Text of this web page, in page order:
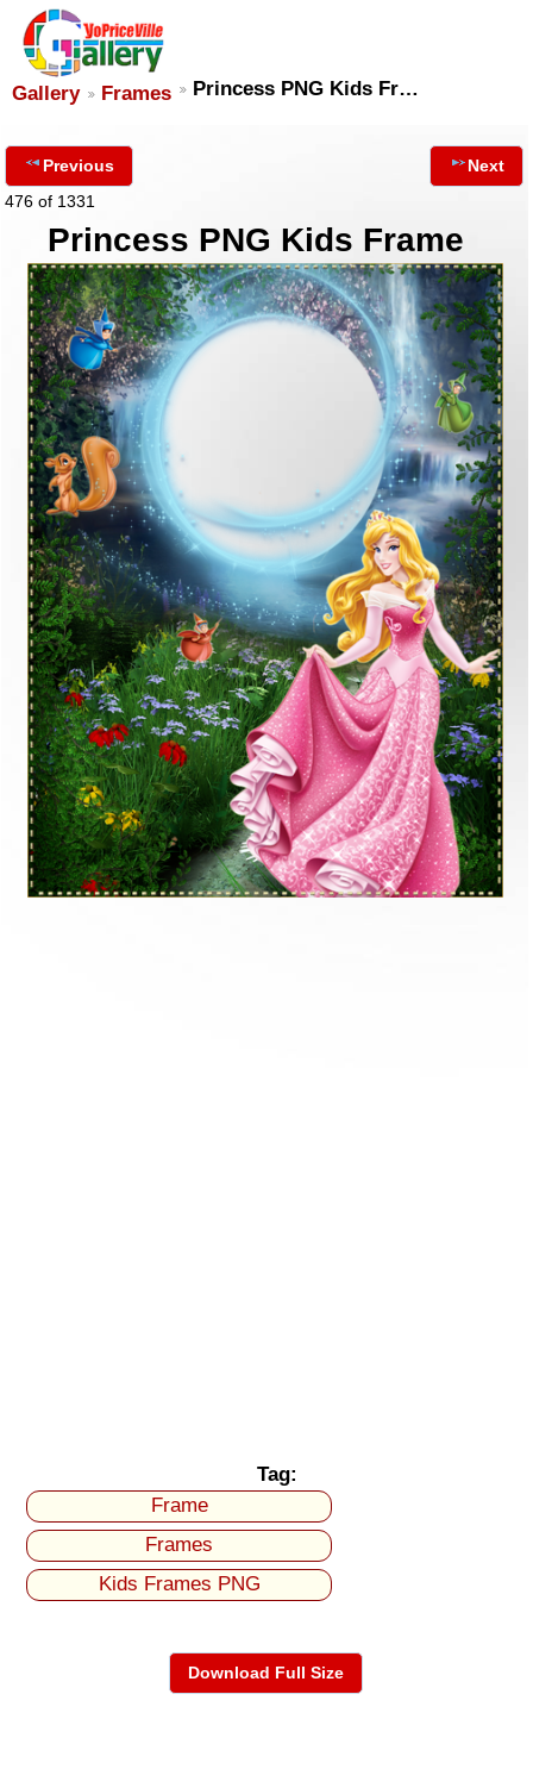
Gallery Frames Princess PNG Kids Fr…
Previous
476 of 1331
Next
Princess PNG Kids Frame
Tag:
Frame
Frames
Kids Frames PNG
Download Full Size